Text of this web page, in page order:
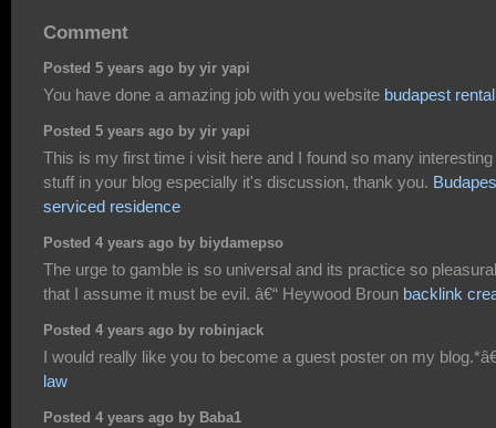
Comment
Posted 5 years ago by yir yapi
You have done a amazing job with you website budapest rental
Posted 5 years ago by yir yapi
This is my first time i visit here and I found so many interesting
stuff in your blog especially it's discussion, thank you.
serviced residence
Posted 4 years ago by biydamepso
The urge to gamble is so universal and its practice so
that I assume it must be evil. â€“ Heywood Broun backlink
Posted 4 years ago by robinjack
I would really like you to become a guest poster on my
law
Posted 4 years ago by Baba1